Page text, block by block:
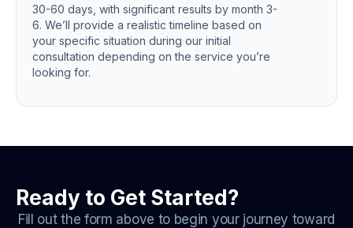
30-60 days, with significant results by month 3-
6. We’ll provide a realistic timeline based on
your specific situation during our initial
consultation depending on the service you’re
looking for.
Ready to Get Started?
Fill out the form above to begin your journey toward